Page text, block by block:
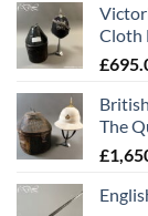
Cloth
£
The
£